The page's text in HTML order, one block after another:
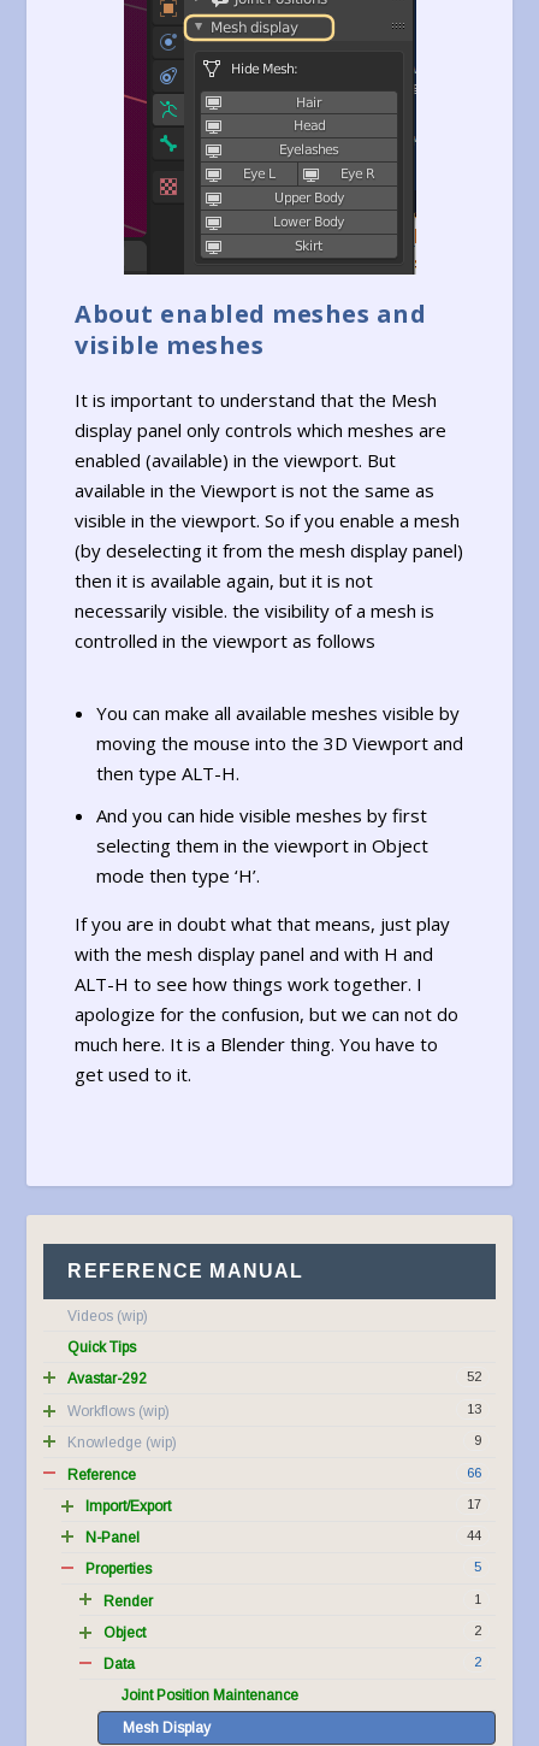
About enabled meshes and
visible meshes
It is important to understand that the Mesh
display panel only controls which meshes are
enabled (available) in the viewport. But
available in the Viewport is not the same as
visible in the viewport. So if you enable a mesh
(by deselecting it from the mesh display panel)
then it is available again, but it is not
necessarily visible. the visibility of a mesh is
controlled in the viewport as follows
You can make all available meshes visible by
moving the mouse into the 3D Viewport and
then type ALT-H.
And you can hide visible meshes by first
selecting them in the viewport in Object
mode then type ‘H’.
If you are in doubt what that means, just play
with the mesh display panel and with H and
ALT-H to see how things work together. I
apologize for the confusion, but we can not do
much here. It is a Blender thing. You have to
get used to it.
REFERENCE MANUAL
Videos
Quick Tips
52
Avastar-292
13
Workflows
9
Knowledge
66
Reference
17
Import/Export
44
N-Panel
5
Properties
1
Render
2
Object
2
Data
Joint Position Maintenance
Mesh Display